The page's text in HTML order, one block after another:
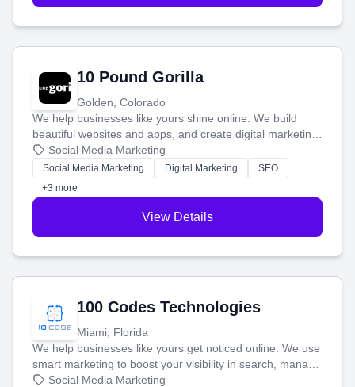
10 Pound Gorilla
Golden, Colorado
We help businesses like yours shine online. We build
beautiful websites and apps, and create digital marketing
that brings in more customers and helps you make more
money.
Social Media Marketing
Social Media Marketing Digital Marketing
SEO
+3 more
View Details
100 Codes Technologies
Miami, Florida
We help businesses like yours get noticed online. We use
smart marketing to boost your visibility in search, manage
your social media, and run ad campaigns that actually
Social Media Marketing